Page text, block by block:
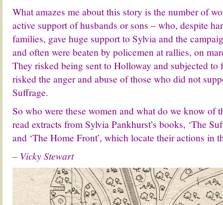
What amazes me about this story is the number of
active support of husbands or sons – who, despite
families, gave huge support to Sylvia and the
and often were beaten by policemen at rallies, on
They risked being sent to Holloway and subjected to
risked the anger and abuse of those who did not
Suffrage.
So who were these women and what do we know of
read extracts from Sylvia Pankhurst’s books, ‘The
and ‘The Home Front’, which locate their actions in
– Vicky Stewart